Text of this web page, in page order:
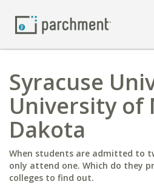
Syracuse
University of
Dakota
When students are admitted to
only attend one. Which do they
colleges to find out.